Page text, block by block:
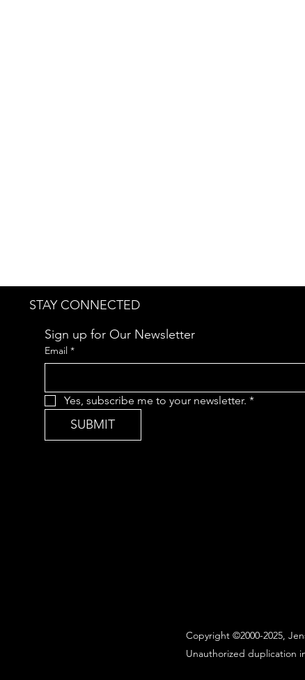
Copyright ©2000-2025,
Unauthorized duplication
STAY CONNECTED
Sign up for Our Newsletter
Email *
Yes, subscribe me to your newsletter. *
SUBMIT